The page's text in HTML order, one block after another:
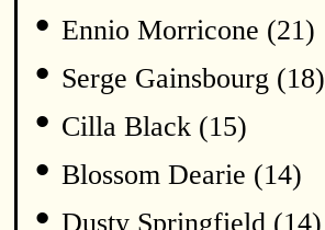
• Ennio Morricone (21)
• Serge Gainsbourg (18)
• Cilla Black (15)
• Blossom Dearie (14)
• Dusty Springfield (14)